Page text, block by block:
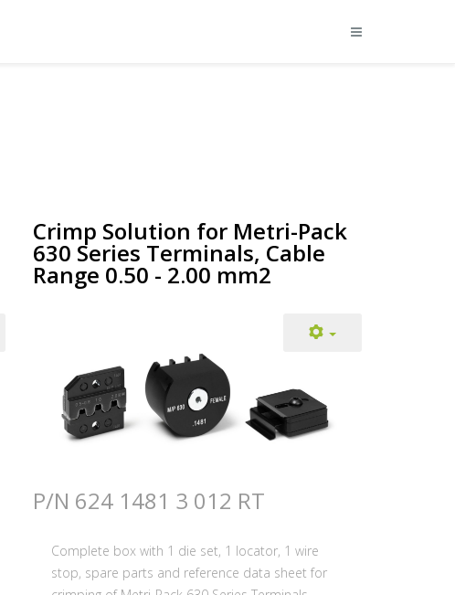
Crimp Solution for Metri-Pack
630 Series Terminals, Cable
Range 0.50 - 2.00 mm2
P/N 624 1481 3 012 RT
Complete box with 1 die set, 1 locator, 1 wire
stop, spare parts and reference data sheet for